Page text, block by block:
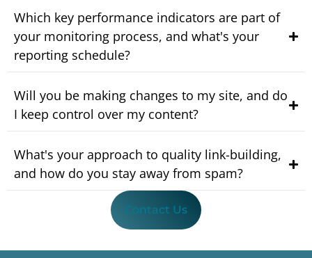
Which key performance indicators are part of
your monitoring process, and what's your
reporting schedule?
Will you be making changes to my site, and do
I keep control over my content?
What's your approach to quality link-building,
and how do you stay away from spam?
Contact Us